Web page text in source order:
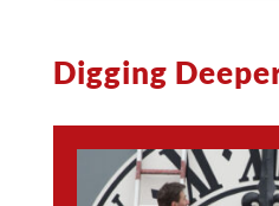
Digging